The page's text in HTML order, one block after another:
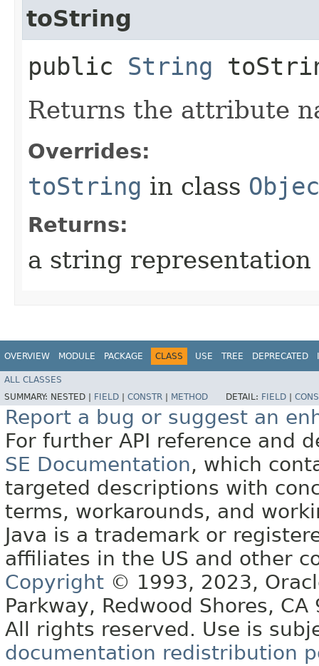
toString
public String
Returns the attribute
Overrides:
toString in class
Returns:
a string
OVERVIEW MODULE PACKAGE CLASS USE TREE DEPRECATED
ALL CLASSES
SUMMARY: NESTED | FIELD CONSTR METHOD DETAIL: FIELD
Report a bug or suggest an
For further API reference and
SE Documentation, which
targeted descriptions with
terms, workarounds, and
Java is a trademark or
affiliates in the US and other
Copyright © 1993, 2023,
Parkway, Redwood Shores, CA
All rights reserved. Use is
documentation redistribution